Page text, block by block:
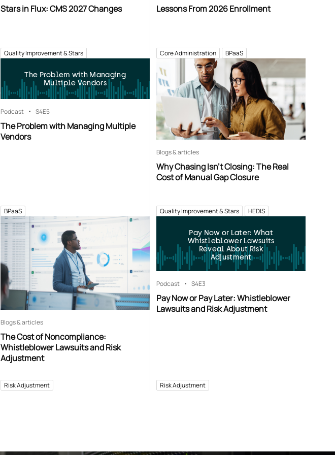
Stars in Flux: CMS 2027 Changes
Quality Improvement & Stars
Lessons From 2026 Enrollment
Core Administration BPaaS
The Problem with Managing
Multiple Vendors
Podcast S4E5
The Problem with Managing Multiple
Vendors
BPaaS
Blogs & articles
Why Chasing Isn’t Closing: The Real
Cost of Manual Gap Closure
Quality Improvement & Stars HEDIS
Blogs & articles
The Cost of Noncompliance:
Whistleblower Lawsuits and Risk
Adjustment
Risk Adjustment
Pay Now or Later: What
Whistleblower Lawsuits
Reveal About Risk
Adjustment
Podcast S4E3
Pay Now or Pay Later: Whistleblower
Lawsuits and Risk Adjustment
Risk Adjustment